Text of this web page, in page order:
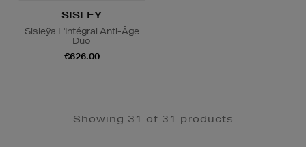
SISLEY
Sisleÿa L'Intégral Anti-Âge
Duo
€626.00
Showing 31 of 31 products